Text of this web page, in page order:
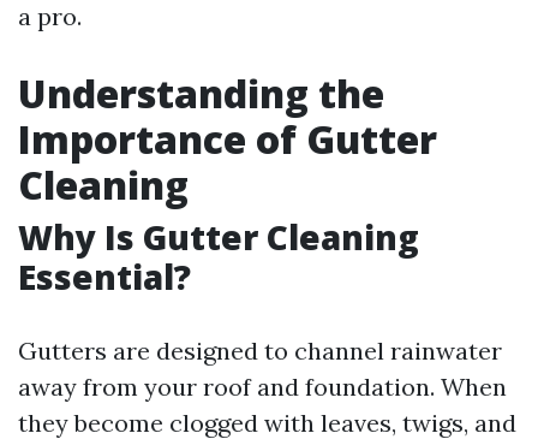
a pro.
Understanding the
Importance of Gutter
Cleaning
Why Is Gutter Cleaning
Essential?
Gutters are designed to channel rainwater
away from your roof and foundation. When
they become clogged with leaves, twigs, and